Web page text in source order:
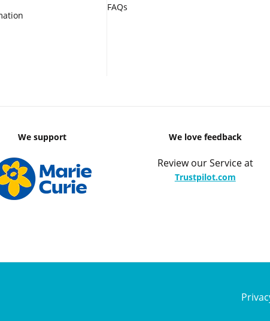
FAQs
We support We love feedback
Review our Service at
Trustpilot.com